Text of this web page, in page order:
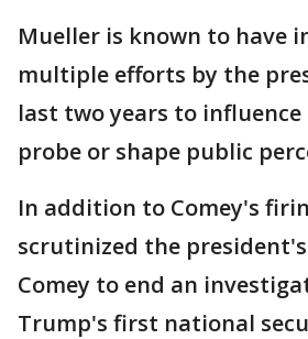
Mueller is known to have
multiple efforts by the
last two years to influence
probe or shape public
In addition to Comey's
scrutinized the
Comey to end an
Trump's first national